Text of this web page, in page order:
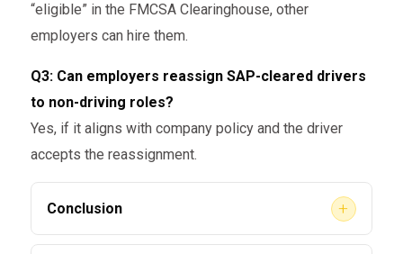
“eligible” in the FMCSA Clearinghouse, other
employers can hire them.
Q3: Can employers reassign SAP-cleared drivers
to non-driving roles?
Yes, if it aligns with company policy and the driver
accepts the reassignment.
Conclusion +
So,can employers terminate SAP-cleared